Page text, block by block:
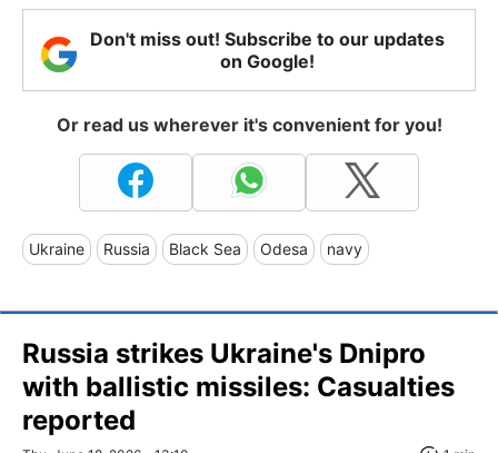
Don't miss out! Subscribe to our updates
on Google!
Or read us wherever it's convenient for you!
Ukraine Russia Black Sea Odesa navy
Russia strikes Ukraine's Dnipro
with ballistic missiles: Casualties
reported